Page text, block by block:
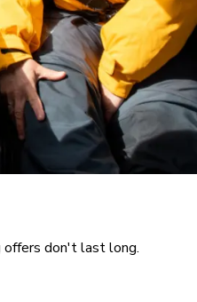
offers don't last long.